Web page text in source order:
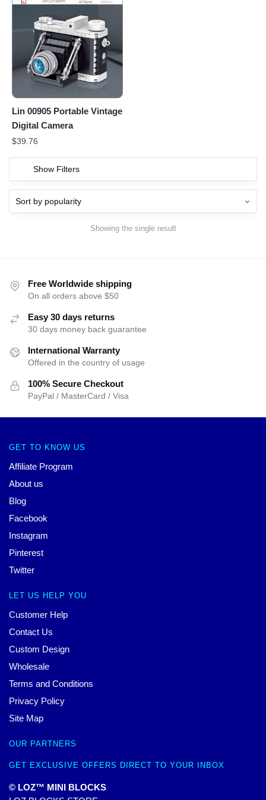
Lin 00905 Portable Vintage
Digital Camera
$39.76
Show Filters
Showing the single result
Free Worldwide shipping
On all orders above $50
Easy 30 days returns
30 days money back guarantee
International Warranty
Offered in the country of usage
100% Secure Checkout
PayPal / MasterCard / Visa
GET TO KNOW US
Affiliate Program
About us
Blog
Facebook
Instagram
Pinterest
Twitter
LET US HELP YOU
Customer Help
Contact Us
Custom Design
Wholesale
Terms and Conditions
Privacy Policy
Site Map
OUR PARTNERS
GET EXCLUSIVE OFFERS DIRECT TO YOUR INBOX
© LOZ™ MINI BLOCKS